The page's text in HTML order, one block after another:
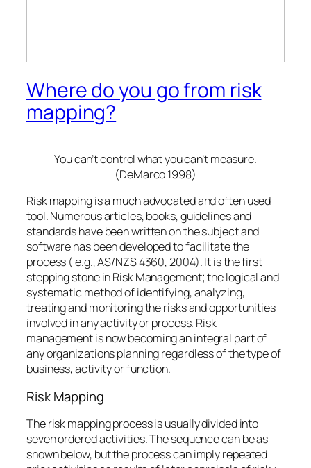
Where do you go from risk
mapping?
You can’t control what you can’t measure.
(DeMarco 1998)
Risk mapping is a much advocated and often used
tool. Numerous articles, books, guidelines and
standards have been written on the subject and
software has been developed to facilitate the
process ( e.g., AS/NZS 4360, 2004). It is the first
stepping stone in Risk Management; the logical and
systematic method of identifying, analyzing,
treating and monitoring the risks and opportunities
involved in any activity or process. Risk
management is now becoming an integral part of
any organizations planning regardless of the type of
business, activity or function.
Risk Mapping
The risk mapping process is usually divided into
seven ordered activities. The sequence can be as
shown below, but the process can imply repeated